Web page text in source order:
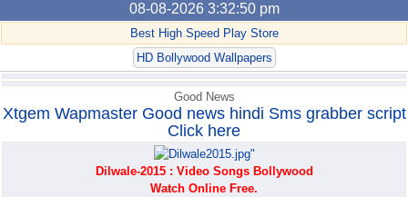
08-08-2026 3:32:50 pm
Best High Speed Play Store
HD Bollywood Wallpapers
Good News
Xtgem Wapmaster Good news hindi Sms grabber script
Click here
Dilwale-2015 : Video Songs Bollywood
Watch Online Free.